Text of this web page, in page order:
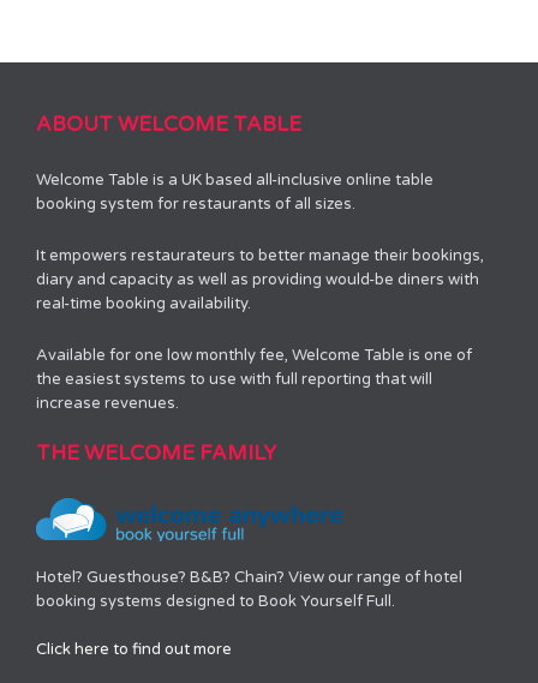
ABOUT WELCOME TABLE
Welcome Table is a UK based all-inclusive online table
booking system for restaurants of all sizes.
It empowers restaurateurs to better manage their bookings,
diary and capacity as well as providing would-be diners with
real-time booking availability.
Available for one low monthly fee, Welcome Table is one of
the easiest systems to use with full reporting that will
increase revenues.
THE WELCOME FAMILY
Hotel? Guesthouse? B&B? Chain? View our range of hotel
booking systems designed to Book Yourself Full.
Click here to find out more